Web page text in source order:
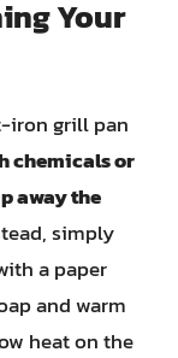
Your
iron grill pan
chemicals or
away the
simply
a paper
and warm
heat on the